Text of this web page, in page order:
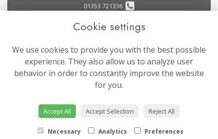
01353 721336
flowers@brendas-flowers.co.uk
LEGAL
Terms and Conditions
Privacy Policy
Website created byfloristPro
© Brendas Flowers
Cookie settings
We use cookies to provide you with the best possible
experience. They also allow us to analyze user
behavior in order to constantly improve the website
for you.
Accept All Accept Selection Reject All
Necessary Analytics Preferences